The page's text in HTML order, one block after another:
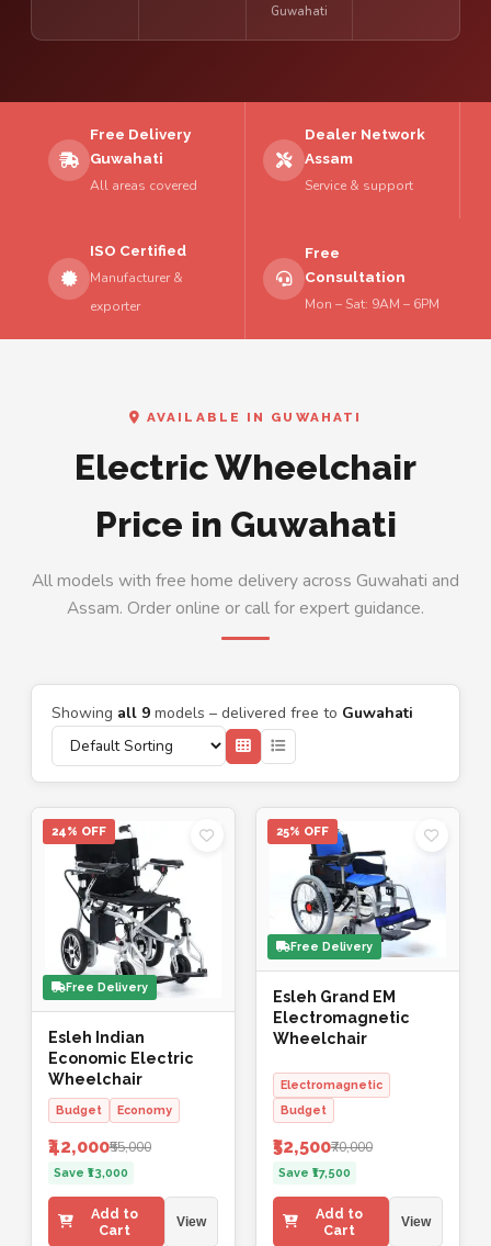
Guwahati
Free Delivery
Guwahati
All areas covered
Dealer Network
Assam
Service & support
ISO Certified
Manufacturer &
exporter
Free
Consultation
Mon – Sat: 9AM – 6PM
AVAILABLE IN GUWAHATI
Electric Wheelchair
Price in Guwahati
All models with free home delivery across Guwahati and
Assam. Order online or call for expert guidance.
Showing all 9 models – delivered free to Guwahati
24% OFF
Free Delivery
Esleh Indian
Economic Electric
Wheelchair
Budget Economy
₹42,000₹55,000
Save ₹13,000
Add to
Cart
View
25% OFF
Free Delivery
Esleh Grand EM
Electromagnetic
Wheelchair
Electromagnetic
Budget
₹52,500₹70,000
Save ₹17,500
Add to
Cart
View